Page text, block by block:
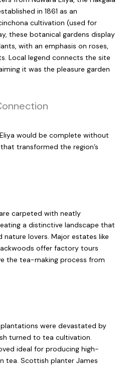
in 1861 as an
cultivation (used for
these botanical gardens display
with an emphasis on roses,
Local legend connects the site
it was the pleasure garden
would be complete without
transformed the region’s
carpeted with neatly
a distinctive landscape that
lovers. Major estates like
offer factory tours
the tea-making process from
were devastated by
turned to tea cultivation.
ideal for producing high-
tea. Scottish planter James